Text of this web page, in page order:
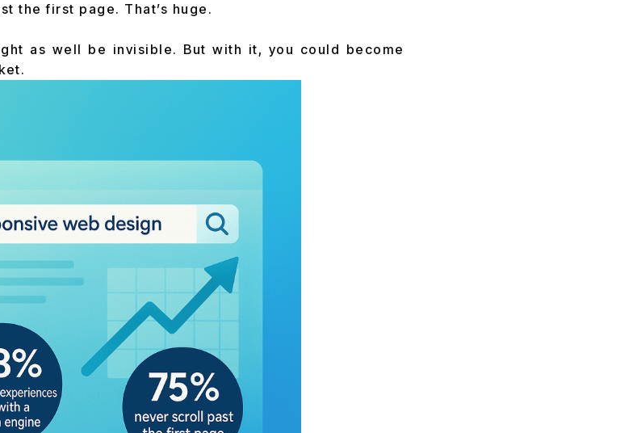
the first page. That’s huge.
as well be invisible. But with it, you could become